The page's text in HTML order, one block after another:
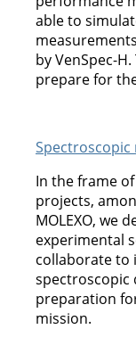
able to
by VenSpec-
prepare for
In the frame
projects,
MOLEXO, we
experimental
collaborate to
spectroscopic
preparation
mission.